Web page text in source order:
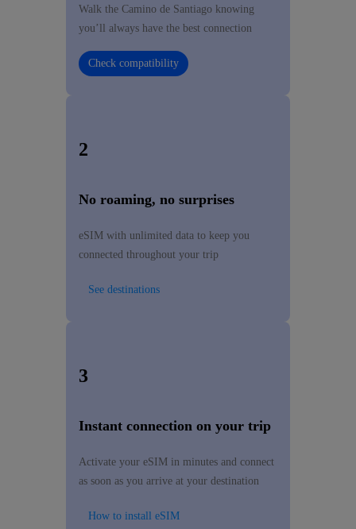
Walk the Camino de Santiago knowing
you’ll always have the best connection
Check compatibility
2
No roaming, no surprises
eSIM with unlimited data to keep you
connected throughout your trip
See destinations
3
Instant connection on your trip
Activate your eSIM in minutes and connect
as soon as you arrive at your destination
How to install eSIM